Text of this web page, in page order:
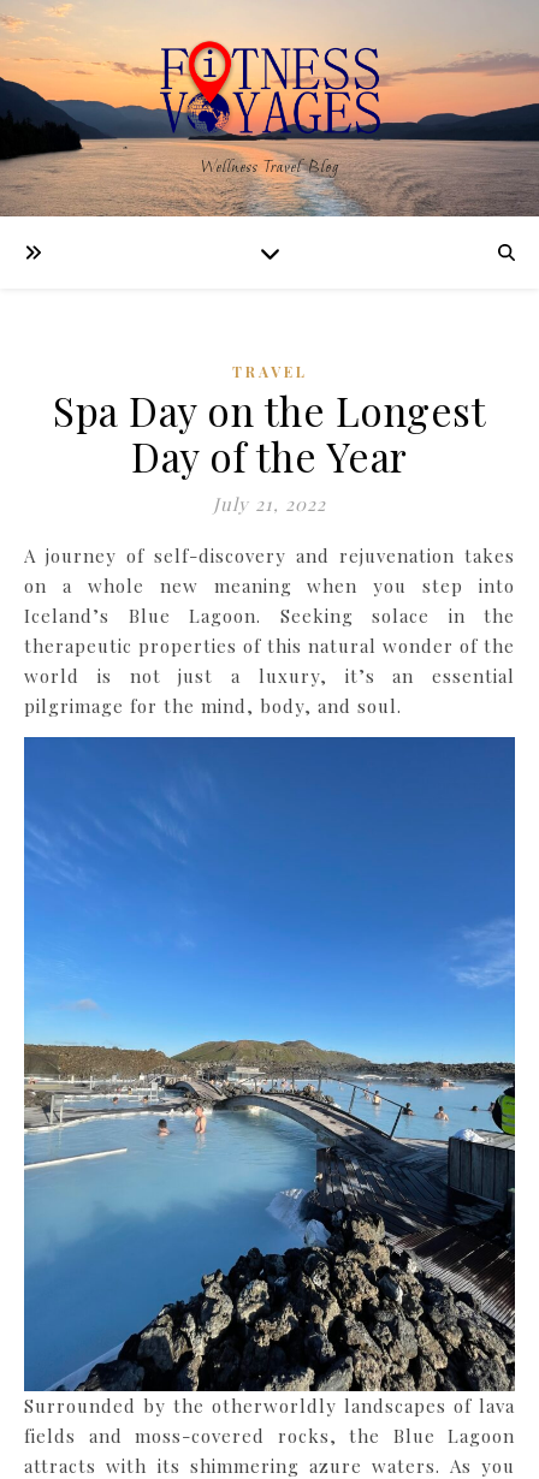
Wellness Travel Blog
TRAVEL
Spa Day on the Longest
Day of the Year
July 21, 2022
A journey of self-discovery and rejuvenation takes
on a whole new meaning when you step into
Iceland’s Blue Lagoon. Seeking solace in the
therapeutic properties of this natural wonder of the
world is not just a luxury, it’s an essential
pilgrimage for the mind, body, and soul.
Surrounded by the otherworldly landscapes of lava
fields and moss-covered rocks, the Blue Lagoon
attracts with its shimmering azure waters. As you